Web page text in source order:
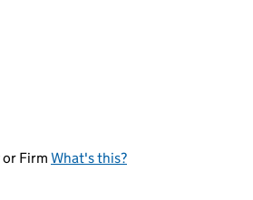
Firm What's this?